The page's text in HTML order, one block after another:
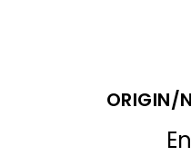
ORIGIN/